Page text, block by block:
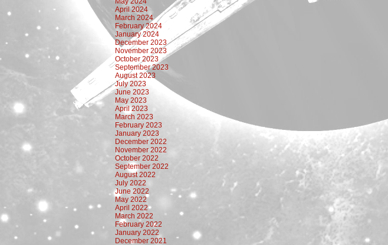
April 2024
March 2024
February 2024
January 2024
December 2023
November 2023
October 2023
September 2023
August 2023
July 2023
June 2023
May 2023
April 2023
March 2023
February 2023
January 2023
December 2022
November 2022
October 2022
September 2022
August 2022
July 2022
June 2022
May 2022
April 2022
March 2022
February 2022
January 2022
December 2021